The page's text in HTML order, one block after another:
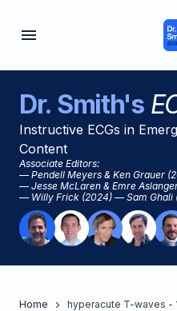
Dr. Smith's
Instructive ECGs in
Content
Associate Editors:
— Pendell Meyers & Ken Grauer
— Jesse McLaren & Emre
— Willy Frick (2024) — Sam Ghali
Home hyperacute T-waves -